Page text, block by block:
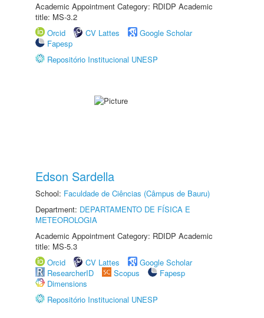
Academic Appointment Category: RDIDP Academic
title: MS-3.2
Orcid
CV Lattes
Google Scholar
Fapesp
Repositório Institucional UNESP
Edson Sardella
School: Faculdade de Ciências (Câmpus de Bauru)
Department: DEPARTAMENTO DE FÍSICA E
METEOROLOGIA
Academic Appointment Category: RDIDP Academic
title: MS-5.3
Orcid
CV Lattes
Google Scholar
ResearcherID
Scopus
Fapesp
Dimensions
Repositório Institucional UNESP